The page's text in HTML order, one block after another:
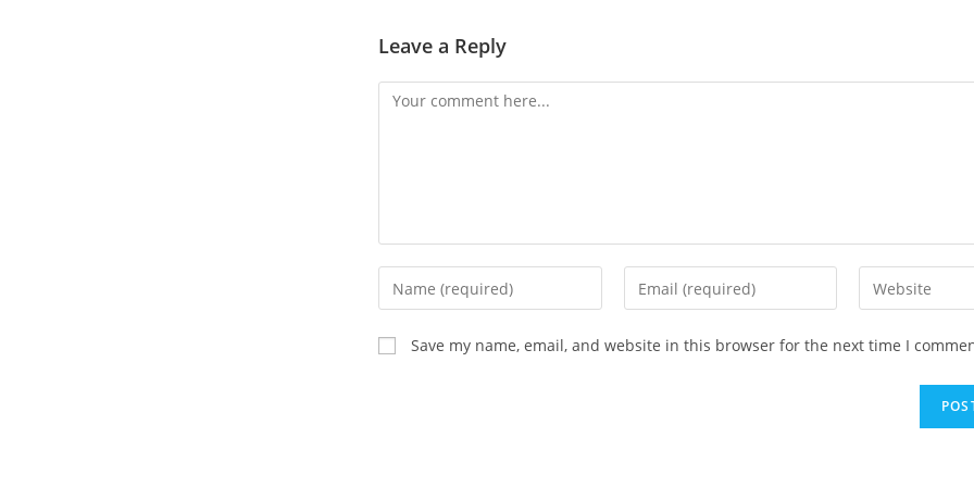
Leave a Reply
Save my name, email, and website in this browser for the next time I